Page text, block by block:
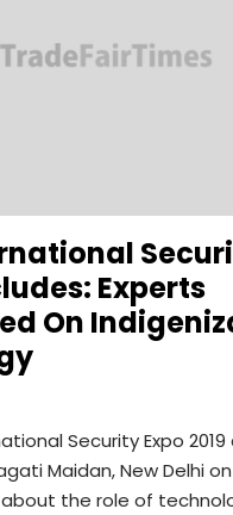
Experts
On
Security Expo
Maidan, New Delhi
the role of